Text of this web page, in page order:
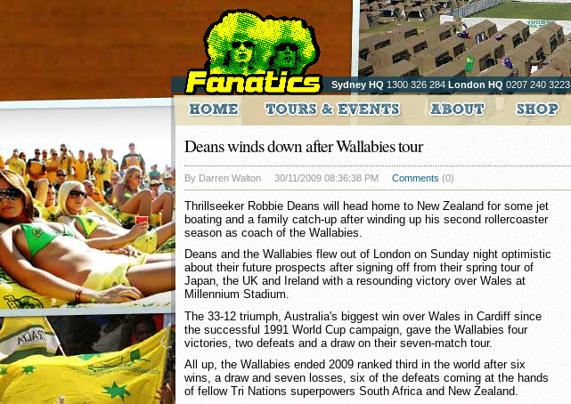
Sydney HQ 1300 326 284 London HQ 0207 240 3223
Deans winds down after Wallabies tour
By Darren Walton 30/11/2009 08:36:38 PM Comments (0)
Thrillseeker Robbie Deans will head home to New Zealand for some jet
boating and a family catch-up after winding up his second rollercoaster
season as coach of the Wallabies.
Deans and the Wallabies flew out of London on Sunday night optimistic
about their future prospects after signing off from their spring tour of
Japan, the UK and Ireland with a resounding victory over Wales at
Millennium Stadium.
The 33-12 triumph, Australia's biggest win over Wales in Cardiff since
the successful 1991 World Cup campaign, gave the Wallabies four
victories, two defeats and a draw on their seven-match tour.
All up, the Wallabies ended 2009 ranked third in the world after six
wins, a draw and seven losses, six of the defeats coming at the hands
of fellow Tri Nations superpowers South Africa and New Zealand.